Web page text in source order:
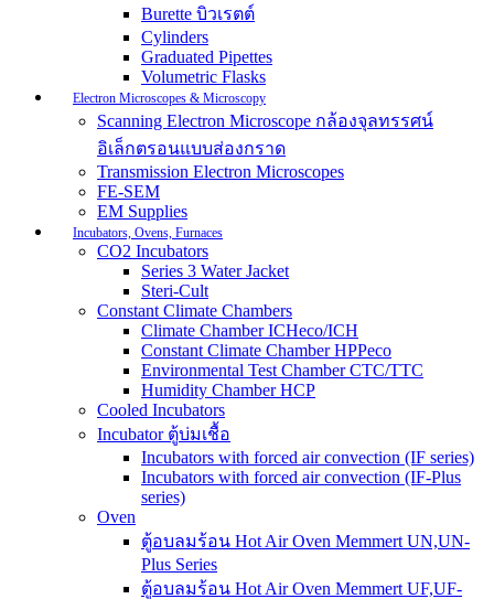
Burette บิวเรตต์
Cylinders
Graduated Pipettes
Volumetric Flasks
Electron Microscopes & Microscopy
Scanning Electron Microscope กล้องจุลทรรศน์
อิเล็กตรอนแบบส่องกราด
Transmission Electron Microscopes
FE-SEM
EM Supplies
Incubators, Ovens, Furnaces
CO2 Incubators
Series 3 Water Jacket
Steri-Cult
Constant Climate Chambers
Climate Chamber ICHeco/ICH
Constant Climate Chamber HPPeco
Environmental Test Chamber CTC/TTC
Humidity Chamber HCP
Cooled Incubators
Incubator ตู้บ่มเชื้อ
Incubators with forced air convection (IF series)
Incubators with forced air convection (IF-Plus
series)
Oven
ตู้อบลมร้อน Hot Air Oven Memmert UN,UN-
Plus Series
ตู้อบลมร้อน Hot Air Oven Memmert UF,UF-